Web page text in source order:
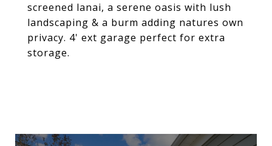
screened lanai, a serene oasis with lush
landscaping & a burm adding natures own
privacy. 4' ext garage perfect for extra
storage.